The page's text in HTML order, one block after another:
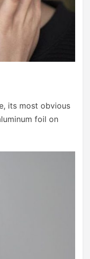
its most obvious
foil on